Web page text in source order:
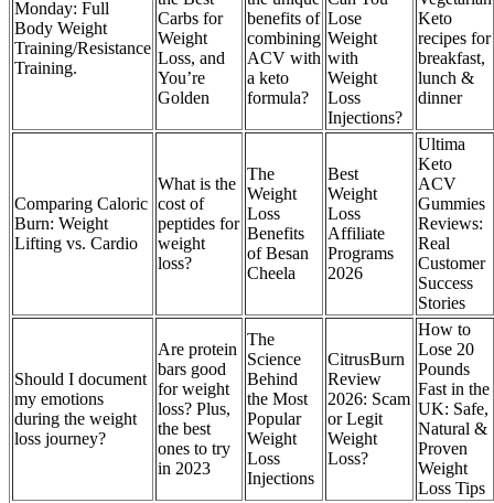
Monday: Full
Body Weight
Training/Resistance
Training.
Carbs for
Weight
Loss, and
You’re
Golden
benefits of
combining
ACV with
a keto
formula?
Lose
Weight
with
Weight
Loss
Injections?
Keto
recipes for
breakfast,
lunch &
dinner
Comparing Caloric
Burn: Weight
Lifting vs. Cardio
What is the
cost of
peptides for
weight
loss?
The
Weight
Loss
Benefits
of Besan
Cheela
Best
Weight
Loss
Affiliate
Programs
2026
Ultima
Keto
ACV
Gummies
Reviews:
Real
Customer
Success
Stories
Should I document
my emotions
during the weight
loss journey?
Are protein
bars good
for weight
loss? Plus,
the best
ones to try
in 2023
The
Science
Behind
the Most
Popular
Weight
Loss
Injections
CitrusBurn
Review
2026: Scam
or Legit
Weight
Loss?
How to
Lose 20
Pounds
Fast in the
UK: Safe,
Natural &
Proven
Weight
Loss Tips